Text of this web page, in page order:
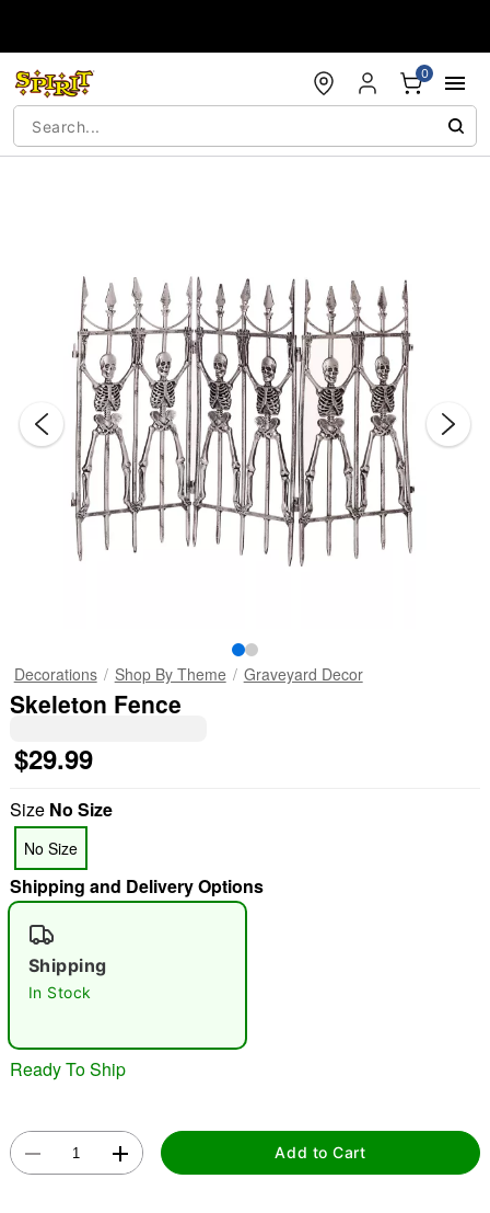
0
"Slide "0
Double tap to zoom
Decorations Shop By Theme Graveyard Decor
Skeleton Fence
$29.99
Size No Size
No Size
Shipping and Delivery Options
Shipping
In Stock
Ready To Ship
Add to Cart